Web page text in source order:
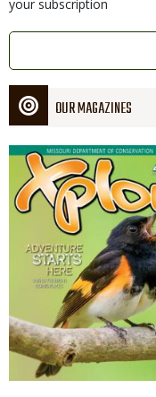
your subscription
Link
OUR MAGAZINES
Magazine
Cover